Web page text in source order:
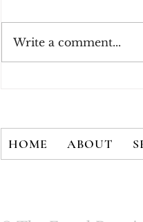
of the Fraud
Write a comment...
HOME ABOUT